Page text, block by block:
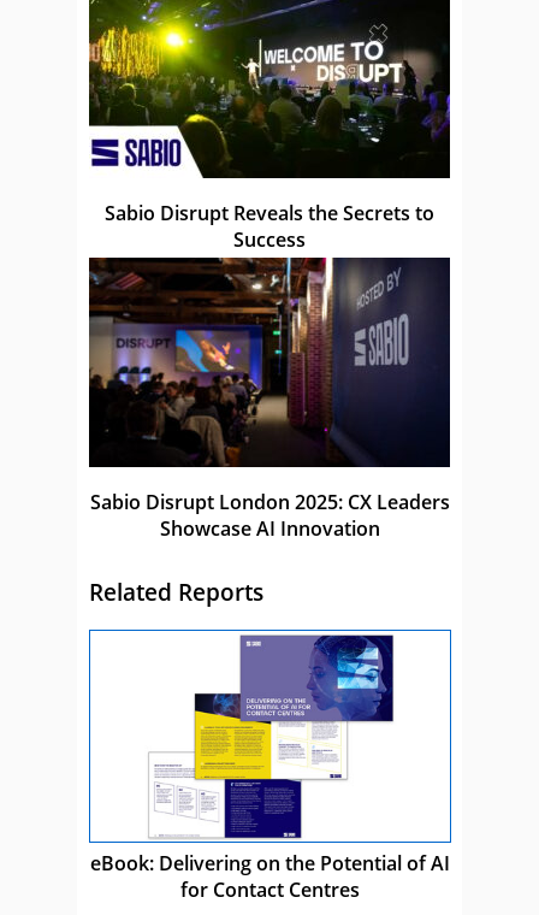
Sabio Disrupt Reveals the Secrets to
Success
Sabio Disrupt London 2025: CX Leaders
Showcase AI Innovation
Related Reports
eBook: Delivering on the Potential of AI
for Contact Centres